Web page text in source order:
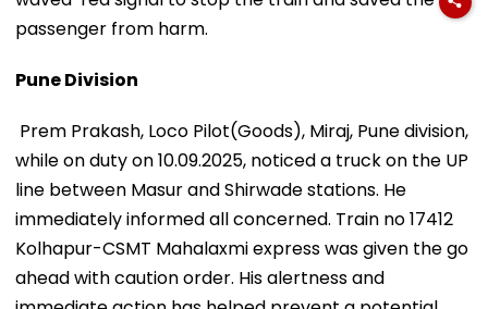
passenger from harm.
Pune Division
Prem Prakash, Loco Pilot(Goods), Miraj, Pune division,
while on duty on 10.09.2025, noticed a truck on the UP
line between Masur and Shirwade stations. He
immediately informed all concerned. Train no 17412
Kolhapur-CSMT Mahalaxmi express was given the go
ahead with caution order. His alertness and